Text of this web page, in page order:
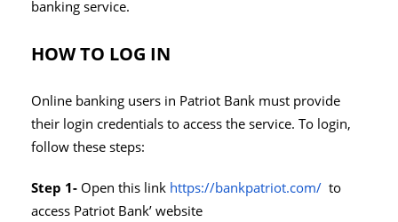
banking service.
HOW TO LOG IN
Online banking users in Patriot Bank must provide
their login credentials to access the service. To login,
follow these steps:
Step 1- Open this link https://bankpatriot.com/ to
access Patriot Bank’ website